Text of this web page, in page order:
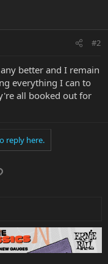
#2
better and I remain
everything I can to
all booked out for
reply here.
Link